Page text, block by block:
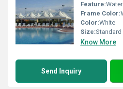
Feature:
Frame Color:
Color:White
Size:Standard
Know More
Send Inquiry